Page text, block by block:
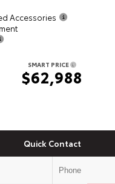
Accessories
SMART PRICE
$62,988
Quick Contact